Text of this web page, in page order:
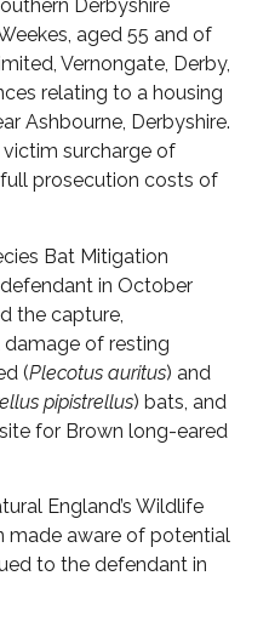
Derbyshire
aged 55 and of
Vernongate, Derby,
relating to a housing
Ashbourne, Derbyshire.
victim surcharge of
prosecution costs of
Bat Mitigation
in October
the capture,
of resting
(Plecotus auritus) and
pipistrellus) bats, and
for Brown long-eared
England’s Wildlife
made aware of potential
to the defendant in